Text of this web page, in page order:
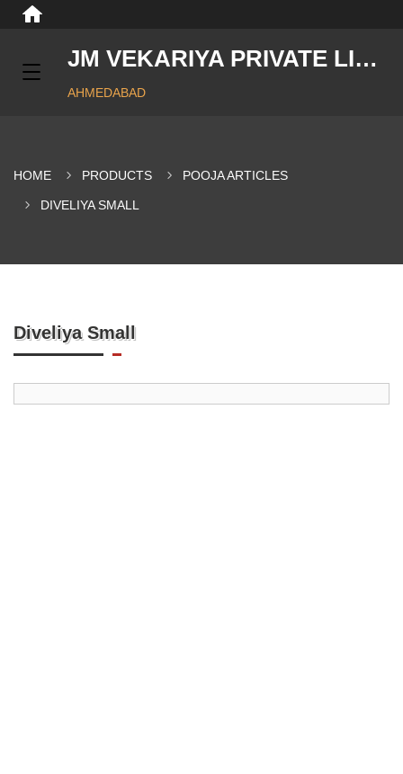
JM VEKARIYA PRIVATE LIMITED
AHMEDABAD
HOME PRODUCTS POOJA ARTICLES
DIVELIYA SMALL
Diveliya Small